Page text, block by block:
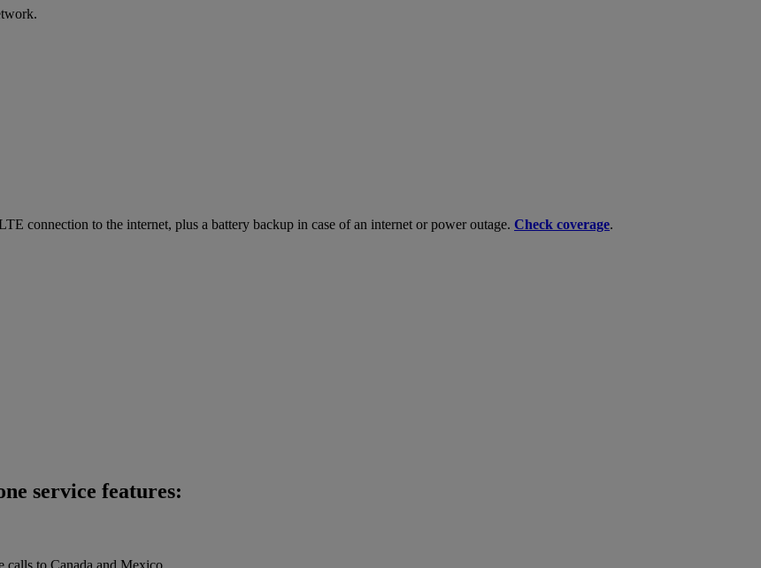
connection to the internet, plus a battery backup in case of an internet or power outage. Check coverage.
service features:
to Canada and Mexico.